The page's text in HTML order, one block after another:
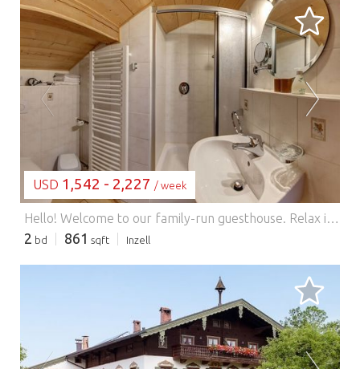
LOADING...
USD 1,542 - 2,227 / week
Hello! Welcome to our family-run guesthouse. Relax in our beautiful 80 sq m holiday apartment, Rauschberg, built using sustainable wood construction. The apartment features a fully equipped kitchen with a dishwasher, a living area with a dining area, a flat-screen TV, a large sofa, and balcony furniture. The apartment has two bathrooms – ideal for two couples. We also offer a crib, highchair, toys, a conservatory, a sauna with a shower grotto, a relaxation room, free bicycle and trekking pole rental, and are non-smoking. Pets are not allowed. Parking, garages, and Wi-Fi are available. With us, you'll receive the Inzell Card Plus free of charge with your stay.
2 bd 861 sqft Inzell